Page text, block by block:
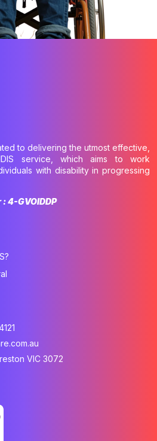
to delivering the utmost effective,
service, which aims to work
with disability in progressing
4-GVOIDDP
VIC 3072